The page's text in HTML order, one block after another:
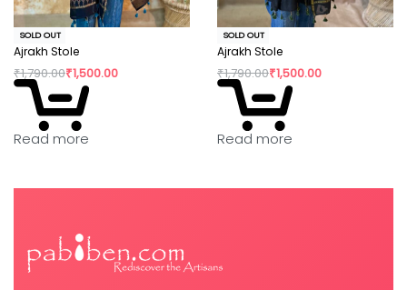
SOLD OUT
Ajrakh Stole
₹1,790.00₹1,500.00
Read more
SOLD OUT
Ajrakh Stole
₹1,790.00₹1,500.00
Read more